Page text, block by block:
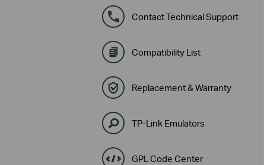
Contact Technical Support
Compatibility List
Replacement & Warranty
TP-Link Emulators
GPL Code Center